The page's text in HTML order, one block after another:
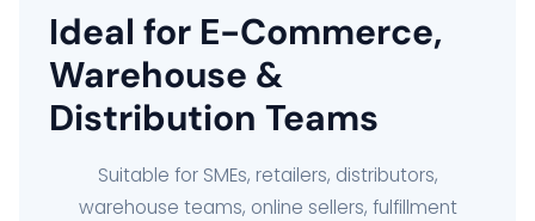
ORDER FULFILLMENT SYSTEM
AI BUSINESS AUTOMATION
BUSINESS SYSTEM CUSTOMIZATION
Ideal for E-Commerce,
Warehouse &
Distribution Teams
Suitable for SMEs, retailers, distributors,
warehouse teams, online sellers, fulfillment